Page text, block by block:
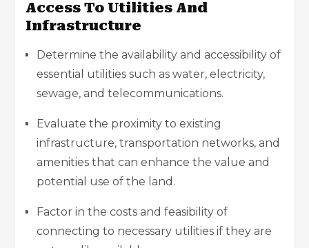
Access To Utilities And
Infrastructure
Determine the availability and accessibility of
essential utilities such as water, electricity,
sewage, and telecommunications.
Evaluate the proximity to existing
infrastructure, transportation networks, and
amenities that can enhance the value and
potential use of the land.
Factor in the costs and feasibility of
connecting to necessary utilities if they are